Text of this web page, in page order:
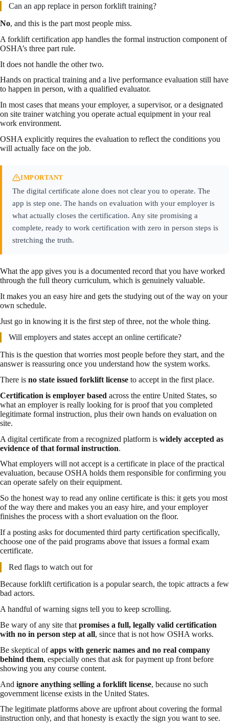
Can an app replace in person forklift training?
No, and this is the part most people miss.
A forklift certification app handles the formal instruction component of
OSHA’s three part rule.
It does not handle the other two.
Hands on practical training and a live performance evaluation still have
to happen in person, with a qualified evaluator.
In most cases that means your employer, a supervisor, or a designated
on site trainer watching you operate actual equipment in your real
work environment.
OSHA explicitly requires the evaluation to reflect the conditions you
will actually face on the job.
IMPORTANT
The digital certificate alone does not clear you to operate. The
app is step one. The hands on evaluation with your employer is
what actually closes the certification. Any site promising a
complete, ready to work certification with zero in person steps is
stretching the truth.
What the app gives you is a documented record that you have worked
through the full theory curriculum, which is genuinely valuable.
It makes you an easy hire and gets the studying out of the way on your
own schedule.
Just go in knowing it is the first step of three, not the whole thing.
Will employers and states accept an online certificate?
This is the question that worries most people before they start, and the
answer is reassuring once you understand how the system works.
There is no state issued forklift license to accept in the first place.
Certification is employer based across the entire United States, so
what an employer is really looking for is proof that you completed
legitimate formal instruction, plus their own hands on evaluation on
site.
A digital certificate from a recognized platform is widely accepted as
evidence of that formal instruction.
What employers will not accept is a certificate in place of the practical
evaluation, because OSHA holds them responsible for confirming you
can operate safely on their equipment.
So the honest way to read any online certificate is this: it gets you most
of the way there and makes you an easy hire, and your employer
finishes the process with a short evaluation on the floor.
If a posting asks for documented third party certification specifically,
choose one of the paid programs above that issues a formal exam
certificate.
Red flags to watch out for
Because forklift certification is a popular search, the topic attracts a few
bad actors.
A handful of warning signs tell you to keep scrolling.
Be wary of any site that promises a full, legally valid certification
with no in person step at all, since that is not how OSHA works.
Be skeptical ofapps with generic names and no real company
behind them, especially ones that ask for payment up front before
showing you any course content.
And ignore anything selling a forklift license, because no such
government license exists in the United States.
The legitimate platforms above are upfront about covering the formal
instruction only, and that honesty is exactly the sign you want to see.